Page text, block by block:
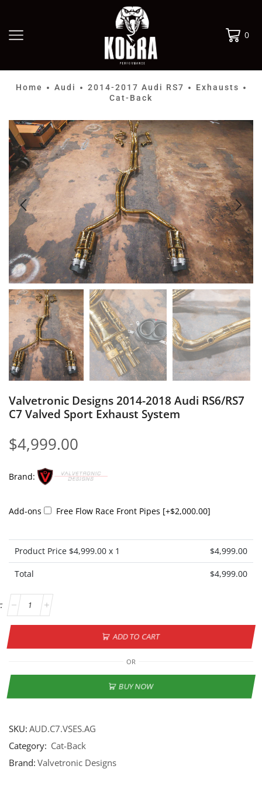
0
Home • Audi • 2014-2017 Audi RS7 • Exhausts •
Cat-Back
Valvetronic Designs 2014-2018 Audi RS6/RS7
C7 Valved Sport Exhaust System
$4,999.00
Brand:
Add-ons Free Flow Race Front Pipes [+$2,000.00]
Product Price $4,999.00x 1 $4,999.00
Total $4,999.00
ADD TO CART
OR
BUY NOW
SKU:AUD.C7.VSES.AG
Category: Cat-Back
Brand:Valvetronic Designs